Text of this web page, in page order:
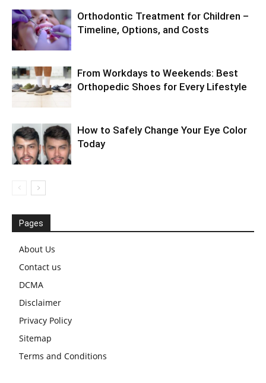
Orthodontic Treatment for Children –
Timeline, Options, and Costs
From Workdays to Weekends: Best
Orthopedic Shoes for Every Lifestyle
How to Safely Change Your Eye Color
Today
Pages
About Us
Contact us
DCMA
Disclaimer
Privacy Policy
Sitemap
Terms and Conditions